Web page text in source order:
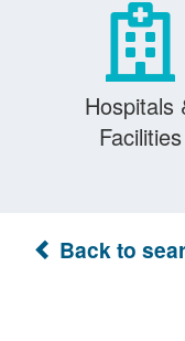
Hospitals
Facilities
Back to